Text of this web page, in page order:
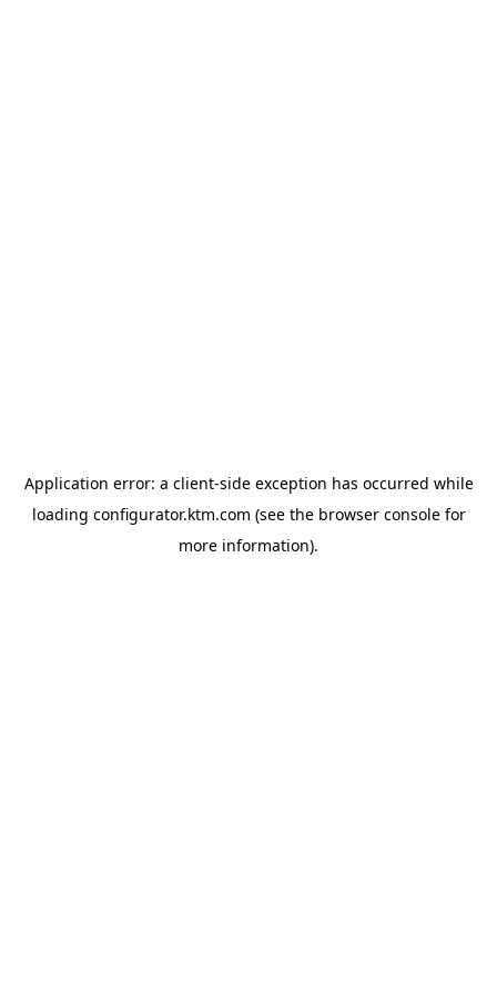
Application error: a client-side exception has occurred while
loading configurator.ktm.com (see the browser consolefor
more information).